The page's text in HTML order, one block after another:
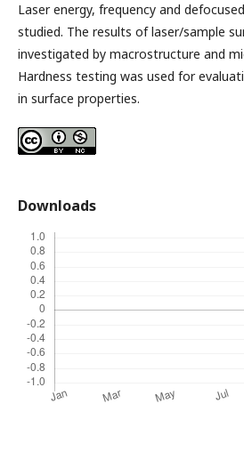
Laser energy, frequency and
studied. The results of laser/sample
investigated by macrostructure and
Hardness testing was used for
in surface properties.
Downloads